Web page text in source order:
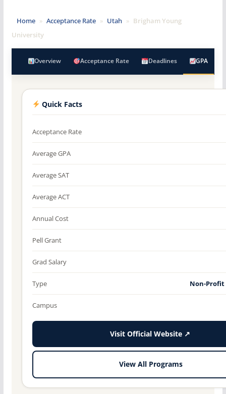
Home » Acceptance Rate » Utah » Brigham Young
University
Overview Acceptance Rate Deadlines GPA
Quick Facts
Acceptance Rate
Average GPA
Average SAT
Average ACT
Annual Cost
Pell Grant
Grad Salary
Type Non-
Campus
Visit Official Website ↗
View All Programs